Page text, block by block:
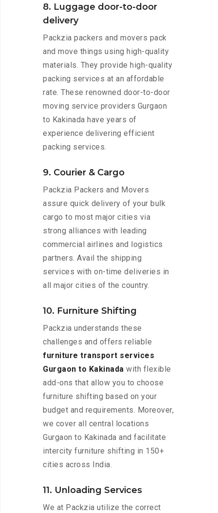
8. Luggage door-to-door
delivery
Packzia packers and movers pack
and move things using high-quality
materials. They provide high-quality
packing services at an affordable
rate. These renowned door-to-door
moving service providers Gurgaon
to Kakinada have years of
experience delivering efficient
packing services.
9. Courier & Cargo
Packzia Packers and Movers
assure quick delivery of your bulk
cargo to most major cities via
strong alliances with leading
commercial airlines and logistics
partners. Avail the shipping
services with on-time deliveries in
all major cities of the country.
10. Furniture Shifting
Packzia understands these
challenges and offers reliable
furniture transport services
Gurgaon to Kakinada with flexible
add-ons that allow you to choose
furniture shifting based on your
budget and requirements. Moreover,
we cover all central locations
Gurgaon to Kakinada and facilitate
intercity furniture shifting in 150+
cities across India.
11. Unloading Services
We at Packzia utilize the correct